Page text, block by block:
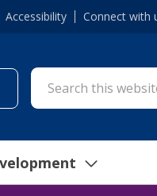
Accessibility Connect with
report-it-24-7")
(link to "/council/connect-